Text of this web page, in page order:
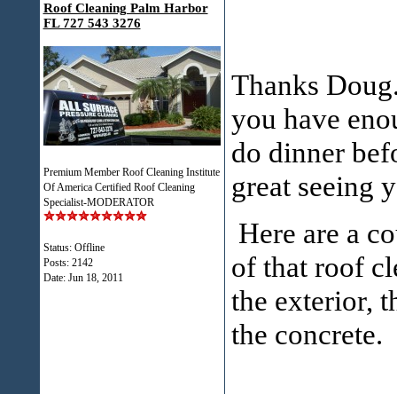
Roof Cleaning Palm Harbor
FL 727 543 3276
Premium Member Roof Cleaning Institute
Of America Certified Roof Cleaning
Specialist-MODERATOR
Status: Offline
Posts: 2142
Date: Jun 18, 2011
Thanks
you have
do dinner
great seeing
Here are a
of that roof
the exterior,
the concrete.